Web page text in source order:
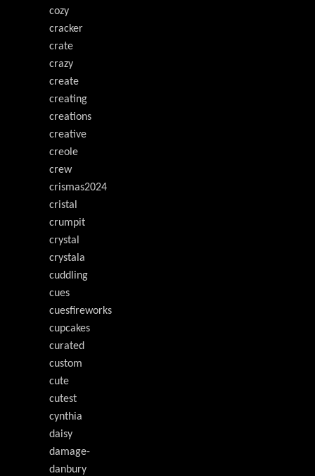
cozy
cracker
crate
crazy
create
creating
creations
creative
creole
crew
crismas2024
cristal
crumpit
crystal
crystala
cuddling
cues
cuesfireworks
cupcakes
curated
custom
cute
cutest
cynthia
daisy
damage-
danbury